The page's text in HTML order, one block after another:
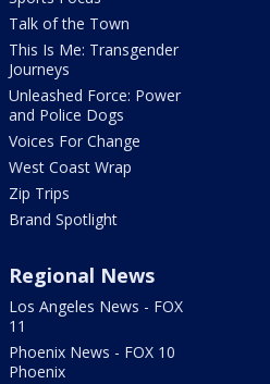
Talk of the Town
This Is Me: Transgender
Journeys
Unleashed Force: Power
and Police Dogs
Voices For Change
West Coast Wrap
Zip Trips
Brand Spotlight
Regional News
Los Angeles News - FOX
11
Phoenix News - FOX 10
Phoenix